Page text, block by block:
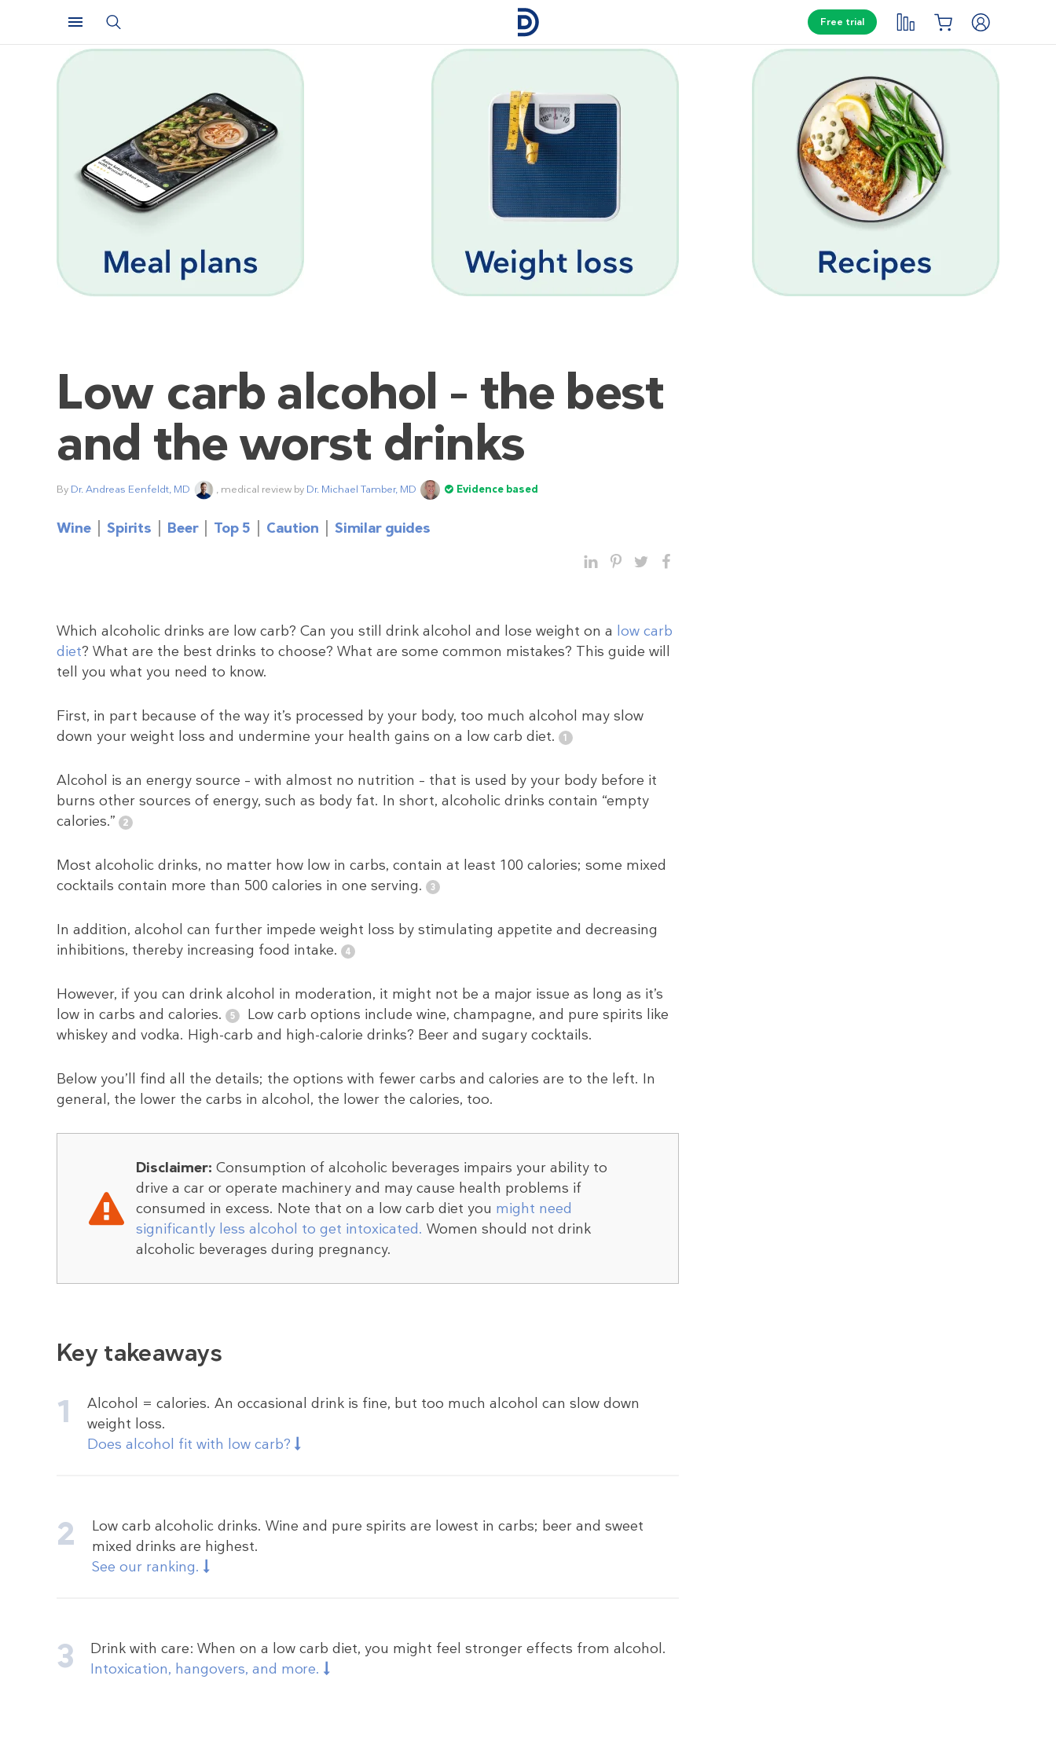
Free trial
Low carb alcohol – the best
and the worst drinks
By Dr. Andreas Eenfeldt, MD , medical review by Dr. Michael Tamber, MD Evidence based
Wine Spirits Beer Top 5 Caution Similar guides
Which alcoholic drinks are low carb? Can you still drink alcohol and lose weight on a low carb
diet? What are the best drinks to choose? What are some common mistakes? This guide will
tell you what you need to know.
First, in part because of the way it’s processed by your body, too much alcohol may slow
down your weight loss and undermine your health gains on a low carb diet.
Alcohol is an energy source – with almost no nutrition – that is used by your body before it
burns other sources of energy, such as body fat. In short, alcoholic drinks contain “empty
calories.”
Most alcoholic drinks, no matter how low in carbs, contain at least 100 calories; some mixed
cocktails contain more than 500 calories in one serving.
In addition, alcohol can further impede weight loss by stimulating appetite and decreasing
inhibitions, thereby increasing food intake.
However, if you can drink alcohol in moderation, it might not be a major issue as long as it’s
low in carbs and calories.
Low carb options include wine, champagne, and pure spirits like
whiskey and vodka. High-carb and high-calorie drinks? Beer and sugary cocktails.
Below you’ll find all the details; the options with fewer carbs and calories are to the left. In
general, the lower the carbs in alcohol, the lower the calories, too.
Disclaimer: Consumption of alcoholic beverages impairs your ability to
drive a car or operate machinery and may cause health problems if
consumed in excess. Note that on a low carb diet you might need
significantly less alcohol to get intoxicated. Women should not drink
alcoholic beverages during pregnancy.
Key takeaways
Alcohol = calories. An occasional drink is fine, but too much alcohol can slow down
weight loss.
Does alcohol fit with low carb?
Low carb alcoholic drinks. Wine and pure spirits are lowest in carbs; beer and sweet
mixed drinks are highest.
See our ranking.
Drink with care: When on a low carb diet, you might feel stronger effects from alcohol.
Intoxication, hangovers, and more.